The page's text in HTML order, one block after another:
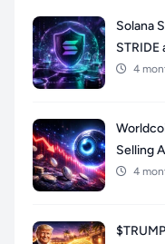
Solana
STRIDE
4
Selling
4